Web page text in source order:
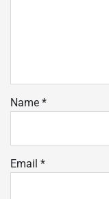
Name *
Email *